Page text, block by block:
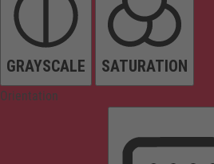
GRAYSCALE SATURATION
Orientation